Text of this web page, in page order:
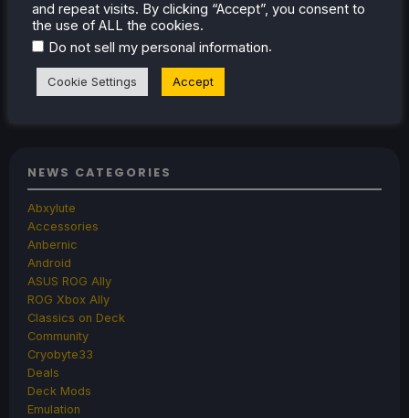
Jul 8, 2026 Noah KupetskyNo Comments
1 2 3 4
NEWS CATEGORIES
Abxylute
Accessories
Anbernic
Android
ASUS ROG Ally
ROG Xbox Ally
Classics on Deck
Community
Cryobyte33
Deals
Deck Mods
Emulation
and repeat visits. By clicking “Accept”, you consent to
the use of ALL the cookies.
Do not sell my personal information.
Cookie Settings Accept